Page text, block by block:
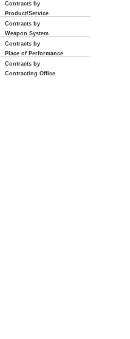
Contracts by
Product/Service
Contracts by
Weapon System
Contracts by
Place of Performance
Contracts by
Contracting Office